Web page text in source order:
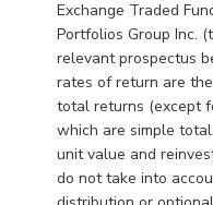
Exchange Traded
Portfolios Group Inc.
relevant prospectus
rates of return are
total returns (except
which are simple
unit value and
do not take into